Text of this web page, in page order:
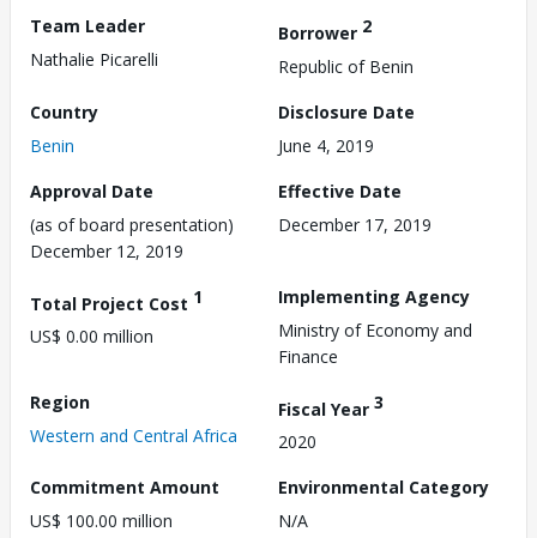
Team Leader
Nathalie Picarelli
Borrower 2
Republic of Benin
Country
Benin
Disclosure Date
June 4, 2019
Approval Date
(as of board presentation)
December 12, 2019
Effective Date
December 17, 2019
Total Project Cost 1
US$ 0.00 million
Implementing Agency
Ministry of Economy and
Finance
Region
Western and Central Africa
Fiscal Year 3
2020
Commitment Amount
US$ 100.00 million
Environmental Category
N/A